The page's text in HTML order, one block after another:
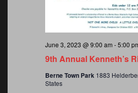
9th Annual Kenneth’s
June 3, 2023 @ 9:00 am -5:00
Berne Town Park 1883
States